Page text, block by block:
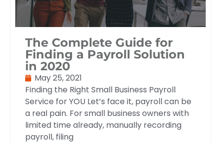
The Complete Guide for
Finding a Payroll Solution
in 2020
May 25, 2021
Finding the Right Small Business Payroll
Service for YOU Let’s face it, payroll can be
a real pain. For small business owners with
limited time already, manually recording
payroll, filing